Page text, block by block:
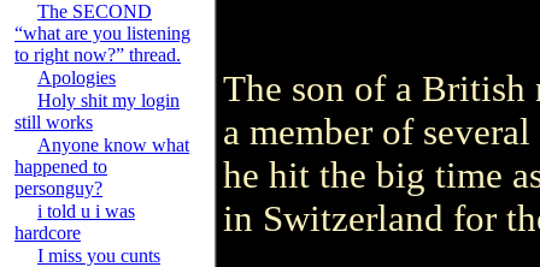
The SECOND
“what are you listening
to right now?” thread.
Apologies
Holy shit my login
still works
Anyone know what
happened to
personguy?
i told u i was
hardcore
I miss you cunts
The son of a British
a member of
he hit the big time
in Switzerland for